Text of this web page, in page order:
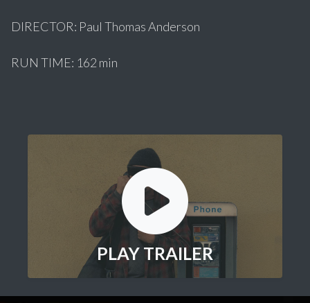
DIRECTOR: Paul Thomas Anderson
RUN TIME: 162 min
PLAY TRAILER